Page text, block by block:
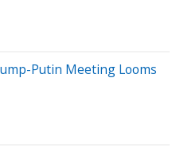
Putin Meeting Looms